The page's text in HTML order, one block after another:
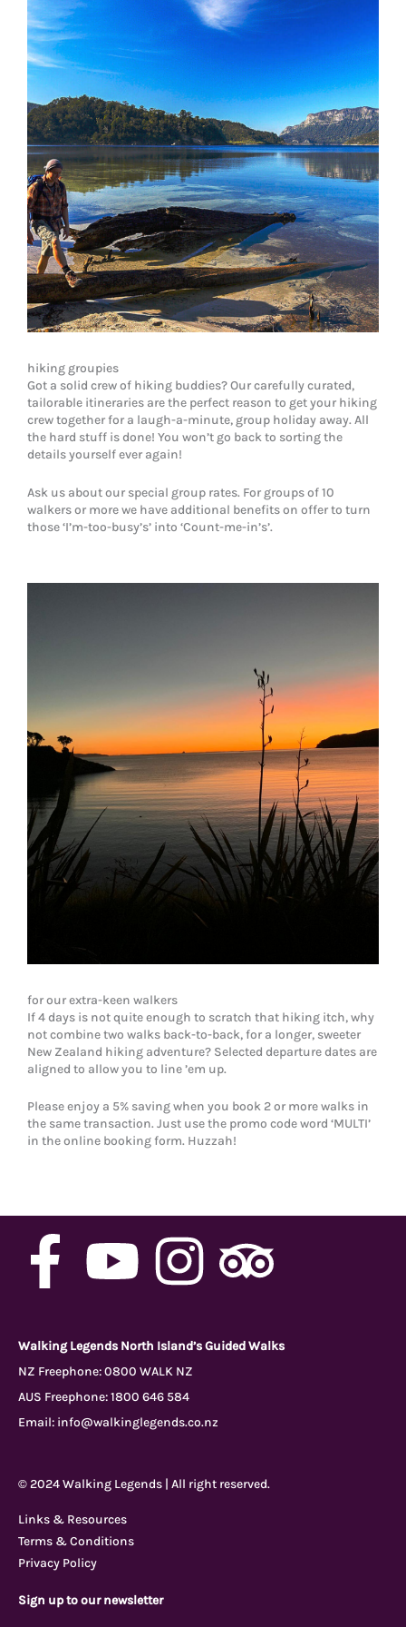
hiking groupies
Got a solid crew of hiking buddies? Our carefully curated,
tailorable itineraries are the perfect reason to get your hiking
crew together for a laugh-a-minute, group holiday away. All
the hard stuff is done! You won’t go back to sorting the
details yourself ever again!
Ask us about our special group rates. For groups of 10
walkers or more we have additional benefits on offer to turn
those ‘I’m-too-busy’s’ into ‘Count-me-in’s’.
for our extra-keen walkers
If 4 days is not quite enough to scratch that hiking itch, why
not combine two walks back-to-back, for a longer, sweeter
New Zealand hiking adventure? Selected departure dates are
aligned to allow you to line ’em up.
Please enjoy a 5% saving when you book 2 or more walks in
the same transaction. Just use the promo code word ‘MULTI’
in the online booking form. Huzzah!
F
c
e
b
o
o
Y
u
t
u
b
e
I
s
t
a
T
i
a
Walking Legends North Island’s Guided Walks
NZ Freephone:0800 WALK NZ
AUS Freephone:1800 646 584
Email: info@walkinglegends.co.nz
© 2024 Walking Legends | All right reserved.
Links & Resources
Terms & Conditions
Privacy Policy
Sign up to our newsletter